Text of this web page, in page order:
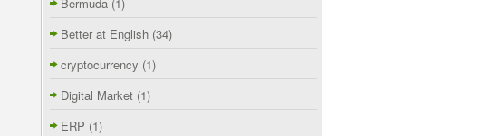
Bermuda (1)
Better at English (34)
cryptocurrency (1)
Digital Market (1)
ERP (1)